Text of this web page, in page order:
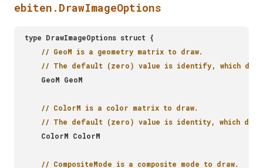
ebiten.DrawImageOptions